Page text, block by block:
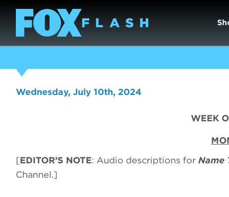
Wednesday, July 10th, 2024
WEEK
[EDITOR’S NOTE: Audio descriptions for Name
Channel.]